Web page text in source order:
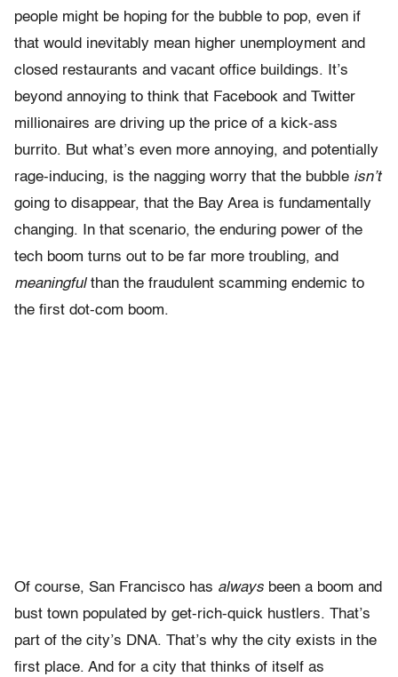
people might be hoping for the bubble to pop, even if
that would inevitably mean higher unemployment and
closed restaurants and vacant office buildings. It’s
beyond annoying to think that Facebook and Twitter
millionaires are driving up the price of a kick-ass
burrito. But what’s even more annoying, and potentially
rage-inducing, is the nagging worry that the bubble isn’t
going to disappear, that the Bay Area is fundamentally
changing. In that scenario, the enduring power of the
tech boom turns out to be far more troubling, and
meaningfulthan the fraudulent scamming endemic to
the first dot-com boom.
Of course, San Francisco has always been a boom and
bust town populated by get-rich-quick hustlers. That’s
part of the city’s DNA. That’s why the city exists in the
first place. And for a city that thinks of itself as